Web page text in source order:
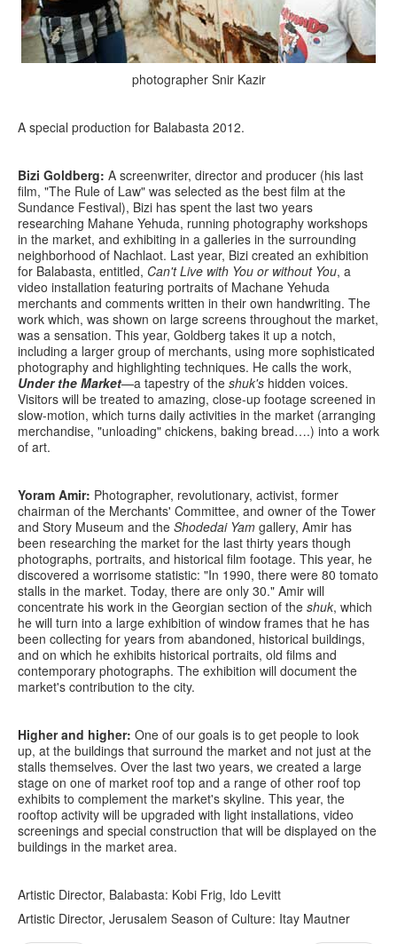
photographer Snir Kazir
A special production for Balabasta 2012.
Bizi Goldberg: A screenwriter, director and producer (his last
film, "The Rule of Law" was selected as the best film at the
Sundance Festival), Bizi has spent the last two years
researching Mahane Yehuda, running photography workshops
in the market, and exhibiting in a galleries in the surrounding
neighborhood of Nachlaot. Last year, Bizi created an exhibition
for Balabasta, entitled, Can't Live with You or without You, a
video installation featuring portraits of Machane Yehuda
merchants and comments written in their own handwriting. The
work which, was shown on large screens throughout the market,
was a sensation. This year, Goldberg takes it up a notch,
including a larger group of merchants, using more sophisticated
photography and highlighting techniques. He calls the work,
Under the Market—a tapestry of the shuk's hidden voices.
Visitors will be treated to amazing, close-up footage screened in
slow-motion, which turns daily activities in the market (arranging
merchandise, "unloading" chickens, baking bread….) into a work
of art.
Yoram Amir: Photographer, revolutionary, activist, former
chairman of the Merchants' Committee, and owner of the Tower
and Story Museum and the Shodedai Yam gallery, Amir has
been researching the market for the last thirty years though
photographs, portraits, and historical film footage. This year, he
discovered a worrisome statistic: "In 1990, there were 80 tomato
stalls in the market. Today, there are only 30." Amir will
concentrate his work in the Georgian section of the shuk, which
he will turn into a large exhibition of window frames that he has
been collecting for years from abandoned, historical buildings,
and on which he exhibits historical portraits, old films and
contemporary photographs. The exhibition will document the
market's contribution to the city.
Higher and higher: One of our goals is to get people to look
up, at the buildings that surround the market and not just at the
stalls themselves. Over the last two years, we created a large
stage on one of market roof top and a range of other roof top
exhibits to complement the market's skyline. This year, the
rooftop activity will be upgraded with light installations, video
screenings and special construction that will be displayed on the
buildings in the market area.
Artistic Director, Balabasta: Kobi Frig, Ido Levitt
Artistic Director, Jerusalem Season of Culture: Itay Mautner